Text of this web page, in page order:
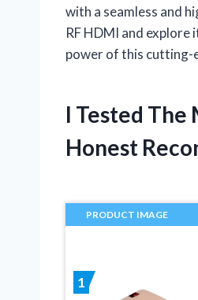
with a seamless and
RF HDMI and
power of this cutting-
I Tested
Honest
PRODUCT IMAGE
1